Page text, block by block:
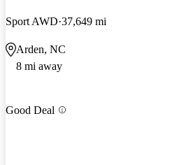
Sport AWD 37,649 mi
Arden, NC
8 mi away
Good Deal